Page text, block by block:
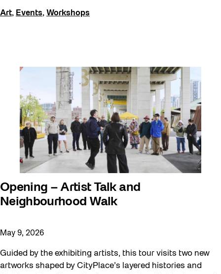
Art, Events, Workshops
Opening – Artist Talk and
Neighbourhood Walk
May 9, 2026
Guided by the exhibiting artists, this tour visits two new
artworks shaped by CityPlace’s layered histories and